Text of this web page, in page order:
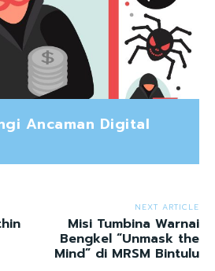
Ancaman Digital
NEXT ARTICLE
Misi Tumbina Warnai
Bengkel “Unmask the
Mind” di MRSM Bintulu